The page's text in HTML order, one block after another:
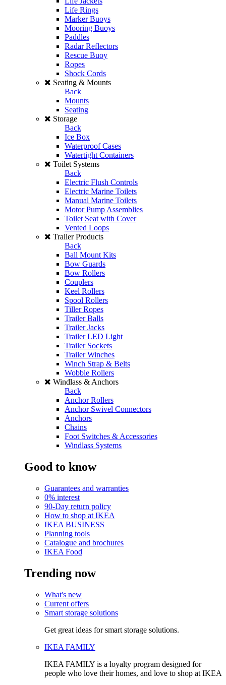
Life Rings
Marker Buoys
Mooring Buoys
Paddles
Radar Reflectors
Rescue Buoy
Ropes
Shock Cords
Seating & Mounts
Back
Mounts
Seating
Storage
Back
Ice Box
Waterproof Cases
Watertight Containers
Toilet Systems
Back
Electric Flush Controls
Electric Marine Toilets
Manual Marine Toilets
Motor Pump Assemblies
Toilet Seat with Cover
Vented Loops
Trailer Products
Back
Ball Mount Kits
Bow Guards
Bow Rollers
Couplers
Keel Rollers
Spool Rollers
Tiller Ropes
Trailer Balls
Trailer Jacks
Trailer LED Light
Trailer Sockets
Trailer Winches
Winch Strap & Belts
Wobble Rollers
Windlass & Anchors
Back
Anchor Rollers
Anchor Swivel Connectors
Anchors
Chains
Foot Switches & Accessories
Windlass Systems
Good to know
Guarantees and warranties
0% interest
90-Day return policy
How to shop at IKEA
IKEA BUSINESS
Planning tools
Catalogue and brochures
IKEA Food
Trending now
What's new
Current offers
Smart storage solutions
Get great ideas for smart storage solutions.
IKEA FAMILY
IKEA FAMILY is a loyalty program designed for
people who love their homes, and love to shop at IKEA